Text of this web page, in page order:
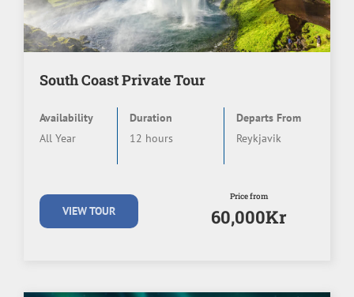
South Coast Private Tour
Availability
All Year
Duration
12 hours
Departs From
Reykjavik
VIEW TOUR
Price from
60,000Kr